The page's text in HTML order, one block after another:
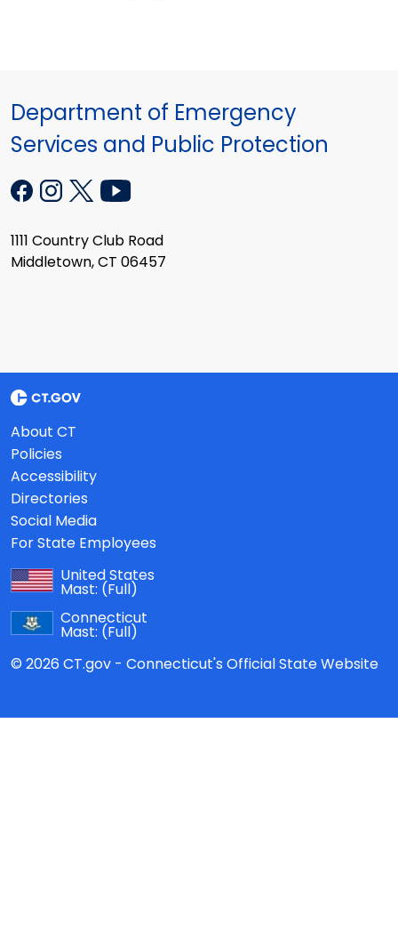
Department of Emergency
Services and Public Protection
1111 Country Club Road
Middletown, CT 06457
About CT
Policies
Accessibility
Directories
Social Media
For State Employees
United States
Mast: (Full)
Connecticut
Mast: (Full)
© 2026 CT.gov - Connecticut's Official State Website